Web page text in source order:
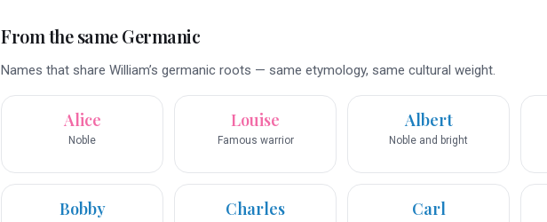
From the same Germanic
Names that share William’s germanic roots — same etymology, same cultural weight.
Alice
Noble
Louise
Famous warrior
Albert
Noble and bright
Bobby Charles Carl